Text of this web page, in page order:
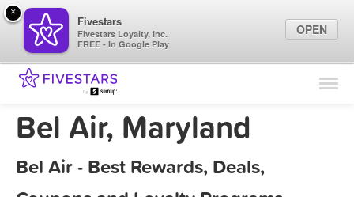
Find Locations
Marketing Tips
Sign In
Bel Air, Maryland
Bel Air - Best Rewards, Deals,
×
Fivestars
Fivestars Loyalty, Inc.
FREE - In Google Play
OPEN